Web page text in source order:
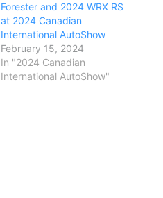
Forester and 2024 WRX RS
at 2024 Canadian
International AutoShow
February 15, 2024
In "2024 Canadian
International AutoShow"